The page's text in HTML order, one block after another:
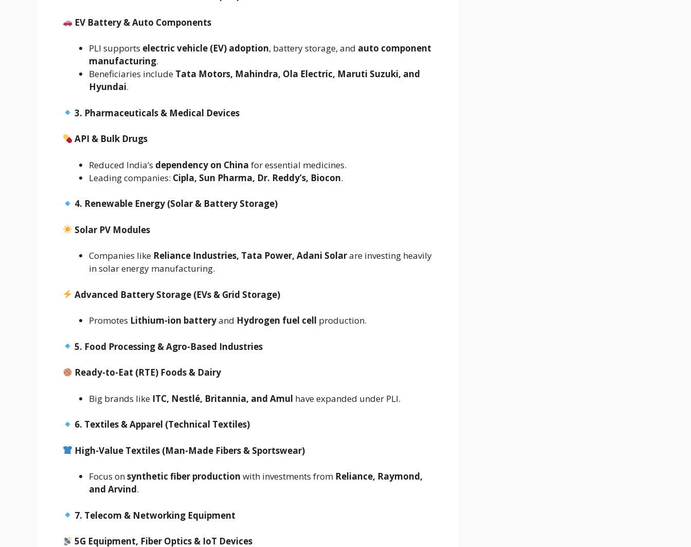
EV Battery & Auto Components
PLI supports electric vehicle (EV) adoption, battery storage, and auto component
manufacturing.
Beneficiaries include Tata Motors, Mahindra, Ola Electric, Maruti Suzuki, and
Hyundai.
3. Pharmaceuticals & Medical Devices
API & Bulk Drugs
Reduced India’s dependency on China for essential medicines.
Leading companies: Cipla, Sun Pharma, Dr. Reddy’s, Biocon.
4. Renewable Energy (Solar & Battery Storage)
Solar PV Modules
Companies like Reliance Industries, Tata Power, Adani Solarare investing heavily
in solar energy manufacturing.
Advanced Battery Storage (EVs & Grid Storage)
Promotes Lithium-ion batteryand Hydrogen fuel cell production.
5. Food Processing & Agro-Based Industries
Ready-to-Eat (RTE) Foods & Dairy
Big brands like ITC, Nestlé, Britannia, and Amul have expanded under PLI.
6. Textiles & Apparel (Technical Textiles)
High-Value Textiles (Man-Made Fibers & Sportswear)
Focus onsynthetic fiber production with investments from Reliance, Raymond,
and Arvind.
7. Telecom & Networking Equipment
5G Equipment, Fiber Optics & IoT Devices